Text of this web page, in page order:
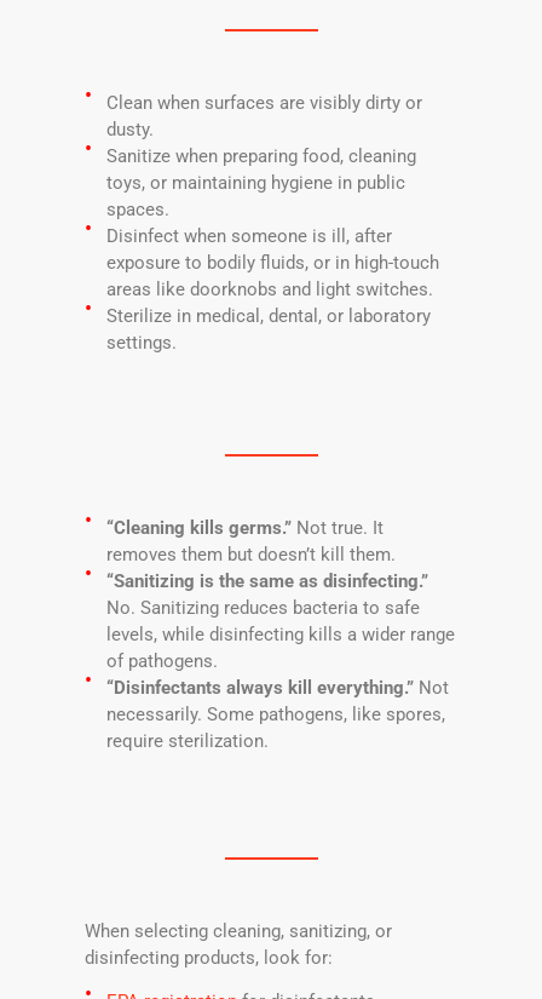
Clean when surfaces are visibly dirty or
dusty.
Sanitize when preparing food, cleaning
toys, or maintaining hygiene in public
spaces.
Disinfect when someone is ill, after
exposure to bodily fluids, or in high-touch
areas like doorknobs and light switches.
Sterilize in medical, dental, or laboratory
settings.
“Cleaning kills germs.” Not true. It
removes them but doesn’t kill them.
“Sanitizing is the same as disinfecting.”
No. Sanitizing reduces bacteria to safe
levels, while disinfecting kills a wider range
of pathogens.
“Disinfectants always kill everything.” Not
necessarily. Some pathogens, like spores,
require sterilization.
When selecting cleaning, sanitizing, or
disinfecting products, look for: